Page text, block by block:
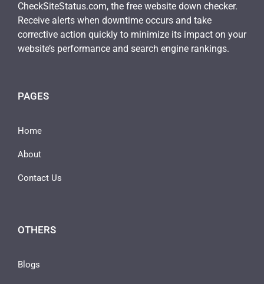
CheckSiteStatus.com, the free website down checker.
Receive alerts when downtime occurs and take
corrective action quickly to minimize its impact on your
website’s performance and search engine rankings.
PAGES
Home
About
Contact Us
OTHERS
Blogs